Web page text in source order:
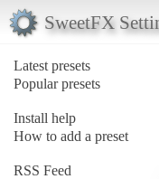
SweetFX
Latest presets
Popular presets
Install help
How to add a preset
RSS Feed